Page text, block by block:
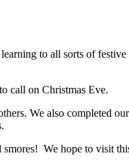
to all sorts of
call on Christmas Eve.
We also completed
We hope to visit